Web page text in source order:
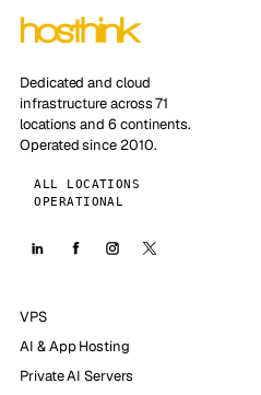
Dedicated and cloud
infrastructure across 71
locations and 6 continents.
Operated since 2010.
ALL LOCATIONS
OPERATIONAL
VPS
AI & App Hosting
Private AI Servers